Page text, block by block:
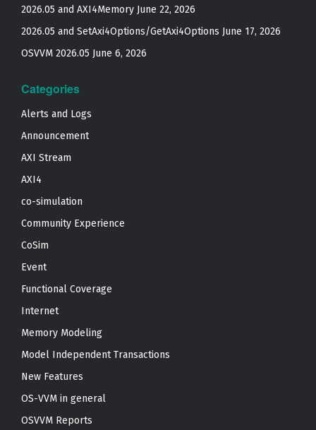
2026.05 and AXI4Memory June 22, 2026
2026.05 and SetAxi4Options/GetAxi4Options June 17, 2026
OSVVM 2026.05 June 6, 2026
Categories
Alerts and Logs
Announcement
AXI Stream
AXI4
co-simulation
Community Experience
CoSim
Event
Functional Coverage
Internet
Memory Modeling
Model Independent Transactions
New Features
OS-VVM in general
OSVVM Reports